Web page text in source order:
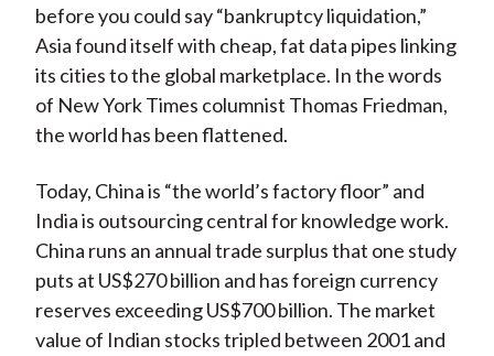
before you could say “bankruptcy liquidation,”
Asia found itself with cheap, fat data pipes linking
its cities to the global marketplace. In the words
of New York Times columnist Thomas Friedman,
the world has been flattened.
Today, China is “the world’s factory floor” and
India is outsourcing central for knowledge work.
China runs an annual trade surplus that one study
puts at US$270 billion and has foreign currency
reserves exceeding US$700 billion. The market
value of Indian stocks tripled between 2001 and